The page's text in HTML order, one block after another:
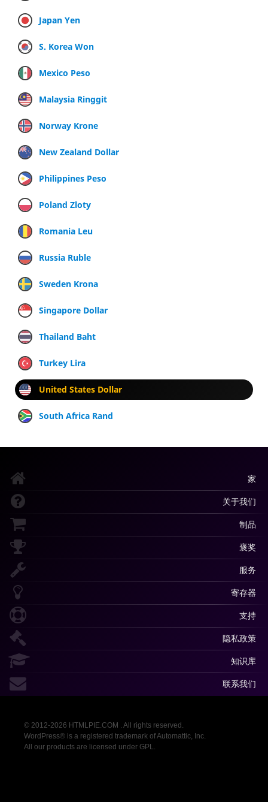
Japan Yen
S. Korea Won
Mexico Peso
Malaysia Ringgit
Norway Krone
New Zealand Dollar
Philippines Peso
Poland Zloty
Romania Leu
Russia Ruble
Sweden Krona
Singapore Dollar
Thailand Baht
Turkey Lira
United States Dollar
South Africa Rand
家
关于我们
制品
褒奖
服务
寄存器
支持
隐私政策
知识库
联系我们
© 2012-2026 HTMLPIE.COM . All rights reserved.
WordPress® is a registered trademark of Automattic, Inc.
All our products are licensed under GPL.